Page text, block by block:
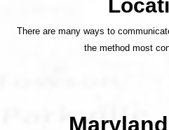
There are many ways to
the method most